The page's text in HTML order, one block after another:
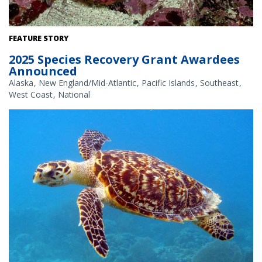
White abalone. Credit: NOAA Fisheries
FEATURE STORY
2025 Species Recovery Grant Awardees
Announced
Alaska New England/Mid-Atlantic Pacific Islands Southeast
West Coast National